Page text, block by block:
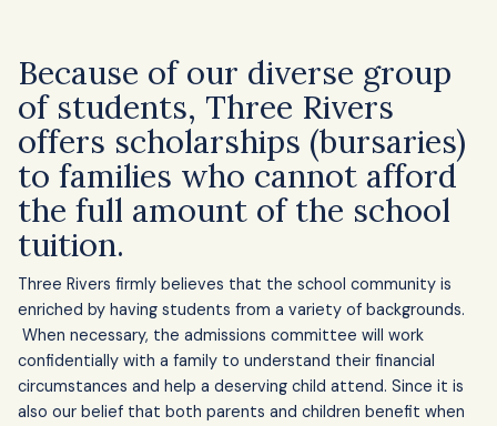
School Fees and
Scholarships
Because of our diverse group
of students, Three Rivers
offers scholarships (bursaries)
to families who cannot afford
the full amount of the school
tuition.
Three Rivers firmly believes that the school community is
enriched by having students from a variety of backgrounds.
When necessary, the admissions committee will work
confidentially with a family to understand their financial
circumstances and help a deserving child attend. Since it is
also our belief that both parents and children benefit when